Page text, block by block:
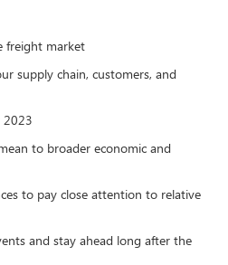
freight market
supply chain, customers, and
2023
to broader economic and
to pay close attention to relative
and stay ahead long after the